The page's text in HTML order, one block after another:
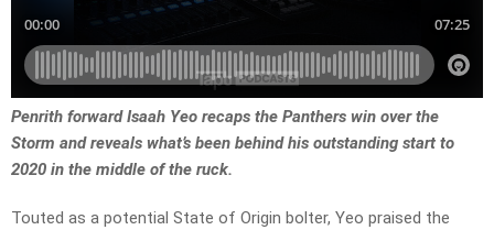
Penrith forward Isaah Yeo recaps the Panthers win over the
Storm and reveals what’s been behind his outstanding start to
2020 in the middle of the ruck.
Touted as a potential State of Origin bolter, Yeo praised the